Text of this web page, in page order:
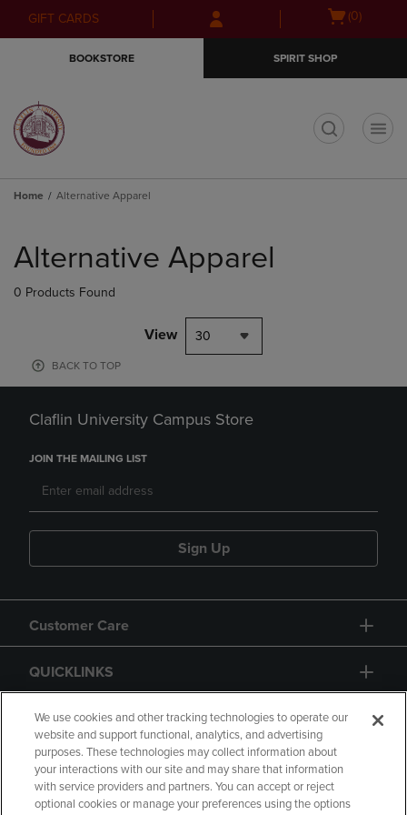
Skip
to
Skip
to
menu
GIFT CARDS
Open(0)
BOOKSTORE SPIRIT SHOP
Home Alternative Apparel
products
Alternative Apparel
0 Products Found
View 30
BACK TO TOP
Claflin University Campus Store
JOIN THE MAILING LIST
Sign Up
Customer Care
QUICKLINKS
GIFT CARD
We use cookies and other tracking technologies to operate our
website and support functional, analytics, and advertising
purposes. These technologies may collect information about
your interactions with our site and may share that information
with service providers and partners. You can accept or reject
optional cookies or manage your preferences using the options